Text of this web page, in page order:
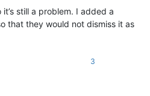
still a problem. I added a
that they would not dismiss it as
3